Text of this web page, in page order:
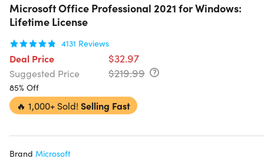
Microsoft Office Professional 2021 for Windows:
Lifetime License
4131 Reviews
Deal Price $32.97
Suggested Price $219.99
85% Off
🔥 1,000+ Sold! Selling Fast
Brand Microsoft